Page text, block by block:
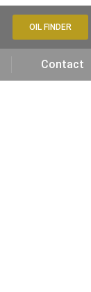
OIL FINDER
Contact